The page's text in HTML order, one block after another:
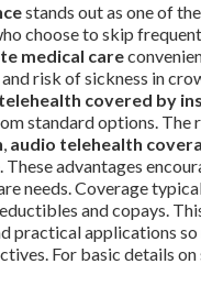
stands out as one of
choose to skip
medical care
risk of sickness in
covered by
standard options. The
, audio telehealth
advantages
needs. Coverage
and copays.
practical applications
For basic details